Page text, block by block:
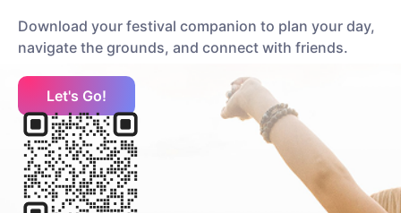
Download your festival companion to plan your day,
navigate the grounds, and connect with friends.
Let's Go!